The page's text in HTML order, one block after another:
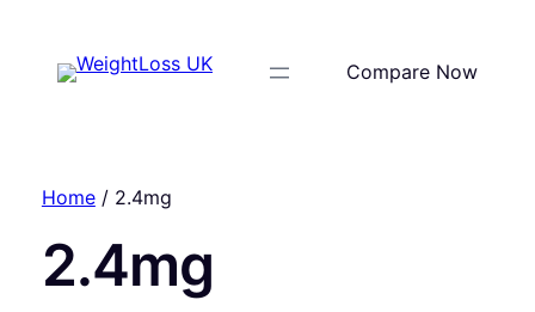
Compare Now
Home/ 2.4mg
2.4mg